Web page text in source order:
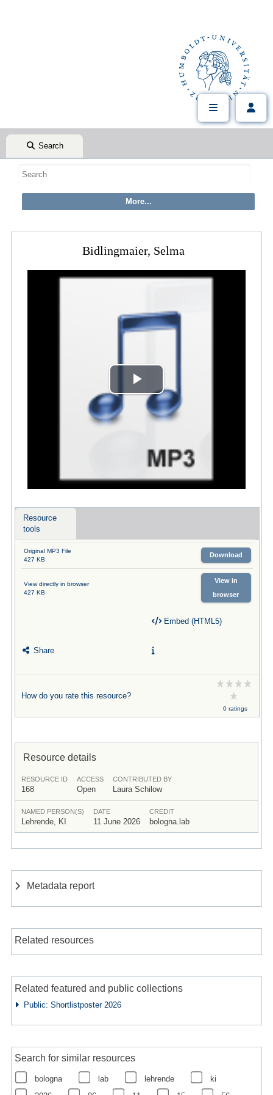
Search
Bidlingmaier, Selma
Play
Video
Resource
tools
Original MP3 File
427 KB
Download
View directly in browser
427 KB
View in
browser
Share
Embed (HTML5)
How do you rate this resource?
0 ratings
Resource details
RESOURCE ID
168
ACCESS
Open
CONTRIBUTED BY
Laura Schilow
NAMED PERSON(S)
Lehrende, KI
DATE
11 June 2026
CREDIT
bologna.lab
Metadata report
Related resources
Related featured and public collections
Public: Shortlistposter 2026
Search for similar resources
bologna lab lehrende
ki